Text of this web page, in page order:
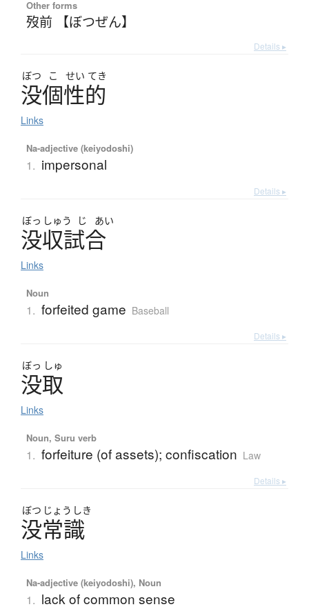
Other forms
歿前 【ぼつぜん】
Details ▸
ぼつ こ せい てき
没個性的
Links
Na-adjective (keiyodoshi)
1. impersonal
Details ▸
ぼっ しゅう じ あい
没収試合
Links
Noun
1. forfeited game Baseball
Details ▸
ぼっ しゅ
没取
Links
Noun, Suru verb
1. forfeiture (of assets); confiscation Law
Details ▸
ぼつ じょう しき
没常識
Links
Na-adjective (keiyodoshi), Noun
1. lack of common sense